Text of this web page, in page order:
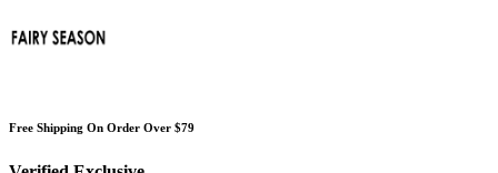
Free Shipping On Order Over $79